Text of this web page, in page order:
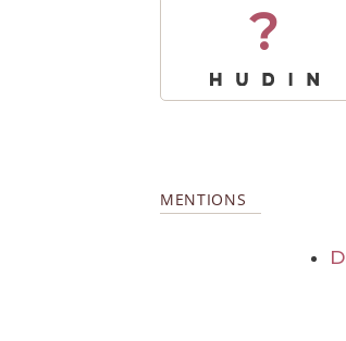
?
MENTIONS